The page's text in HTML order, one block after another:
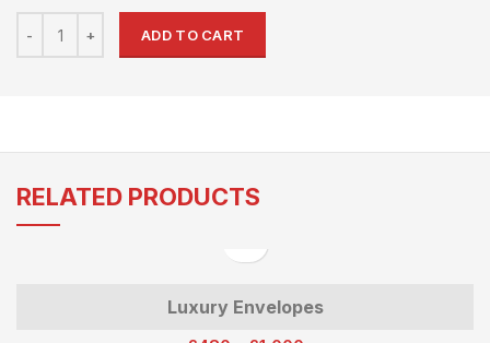
ADD TO CART
RELATED PRODUCTS
Luxury Envelopes